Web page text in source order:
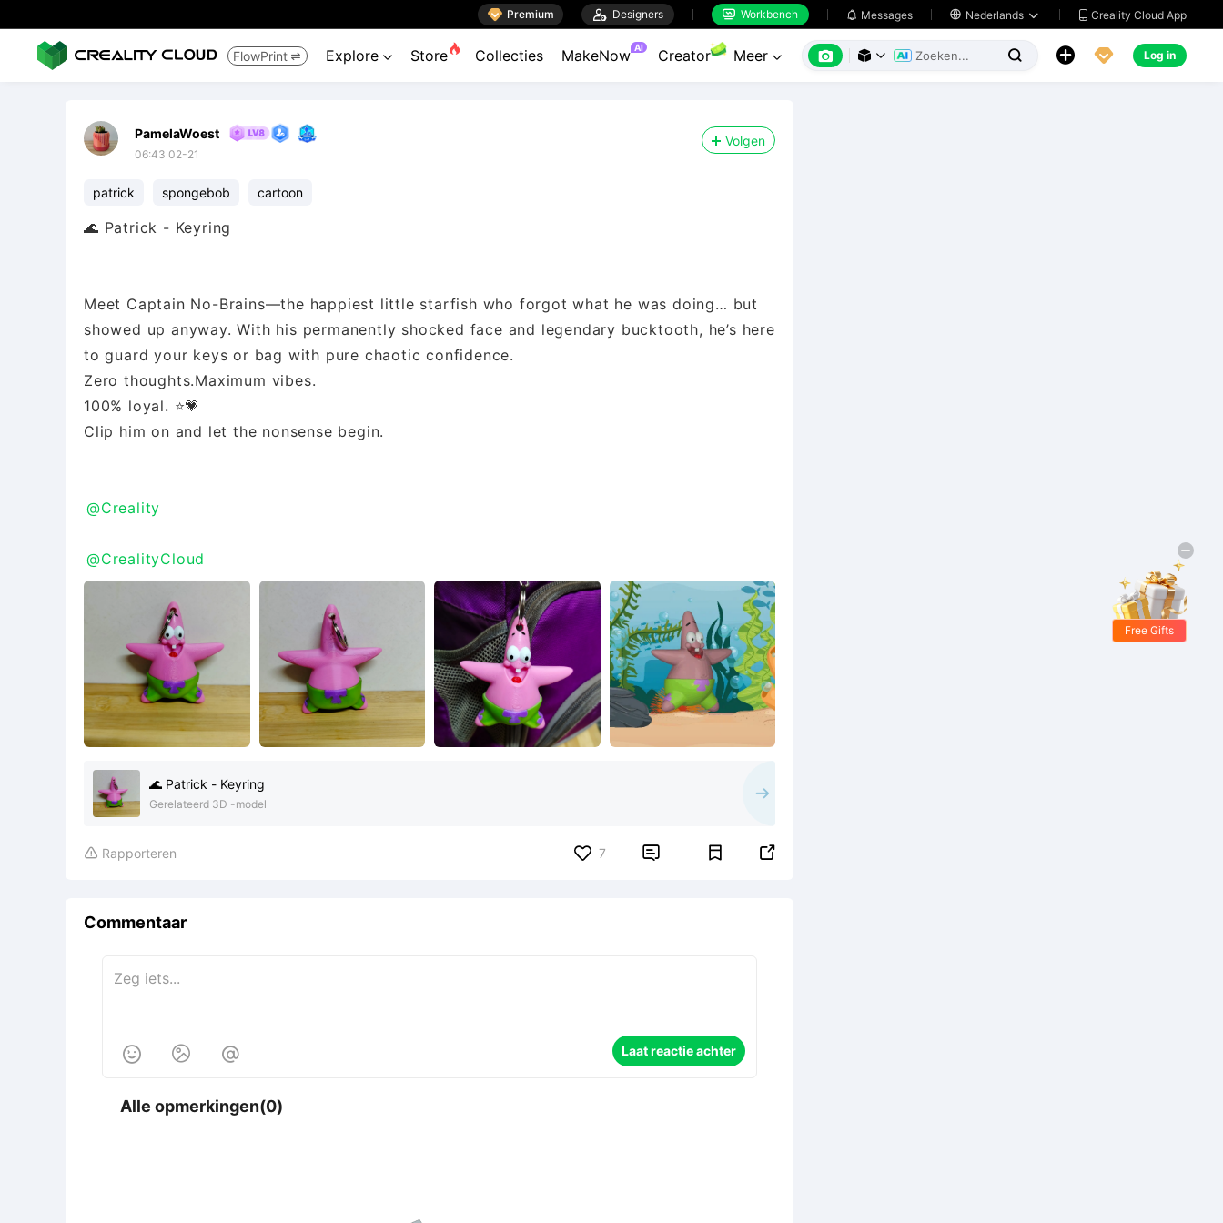
 Premium  Designers  Workbench  Messages  Nederlands   Creality Cloud App
FlowPrint  Explore  Store Collecties MakeNow AI Creator Meer        Log in
PamelaWoest
06:43 02-21
Volgen
patrick spongebob cartoon
🌊 Patrick - Keyring
Meet Captain No-Brains—the happiest little starfish who forgot what he was doing… but
showed up anyway. With his permanently shocked face and legendary bucktooth, he’s here
to guard your keys or bag with pure chaotic confidence.
Zero thoughts.Maximum vibes.
100% loyal. ⭐💗
Clip him on and let the nonsense begin.
@Creality
@CrealityCloud
🌊 Patrick - Keyring
Gerelateerd 3D -model
 Rapporteren 7  
Commentaar
   Laat reactie achter
Alle opmerkingen(0)
Free Gifts